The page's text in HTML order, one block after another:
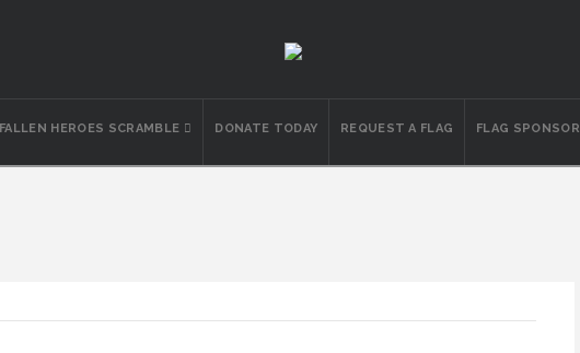
FALLEN HEROES SCRAMBLE DONATE TODAY REQUEST A FLAG FLAG SPONSOR